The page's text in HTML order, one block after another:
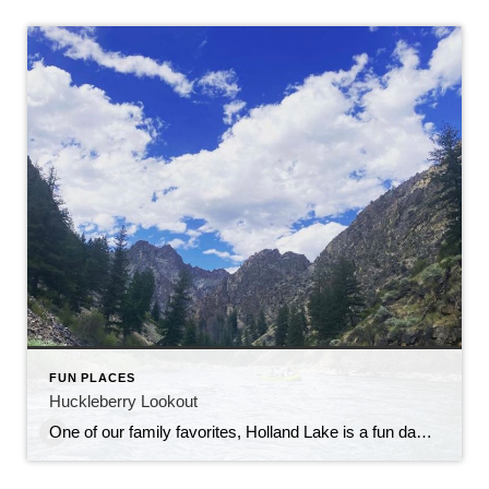
FUN PLACES
Huckleberry Lookout
One of our family favorites, Holland Lake is a fun day trip, bring the bug spray! Love sharing these great insights with you. ————————————————————————————————————— June 15, 2022 by Jessica Wick Follow The Outline Of A Lake Into Paradise On The Holland Lake And Falls Trail In Montana’s Flathead National Forest Hiking in Montana is an unforgettable experience. […]